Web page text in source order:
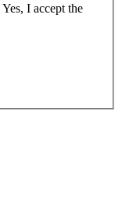
Yes, I accept the